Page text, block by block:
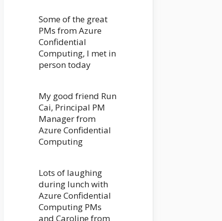
Some of the great
PMs from Azure
Confidential
Computing, I met in
person today
My good friend Run
Cai, Principal PM
Manager from
Azure Confidential
Computing
Lots of laughing
during lunch with
Azure Confidential
Computing PMs
and Caroline from